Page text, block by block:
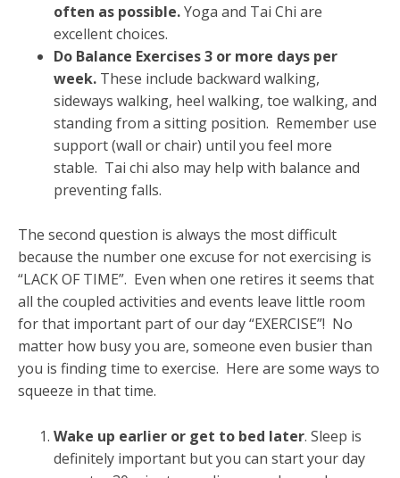
often as possible.Yoga and Tai Chi are
excellent choices.
Do Balance Exercises 3 or more days per
week. These include backward walking,
sideways walking, heel walking, toe walking, and
standing from a sitting position. Remember use
support (wall or chair) until you feel more
stable. Tai chi also may help with balance and
preventing falls.
The second question is always the most difficult
because the number one excuse for not exercising is
“LACK OF TIME”. Even when one retires it seems that
all the coupled activities and events leave little room
for that important part of our day “EXERCISE”! No
matter how busy you are, someone even busier than
you is finding time to exercise. Here are some ways to
squeeze in that time.
Wake up earlier or get to bed later. Sleep is
definitely important but you can start your day